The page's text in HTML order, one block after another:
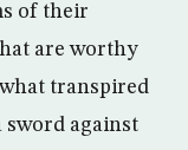
of their
are worthy
transpired
sword against